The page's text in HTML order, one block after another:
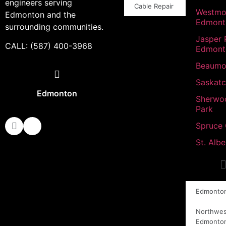
engineers serving
Edmonton and the
surrounding communities.
CALL: (587) 400-3968
Edmonton
Cable Repair
Jasper
Park
Spruce
St.